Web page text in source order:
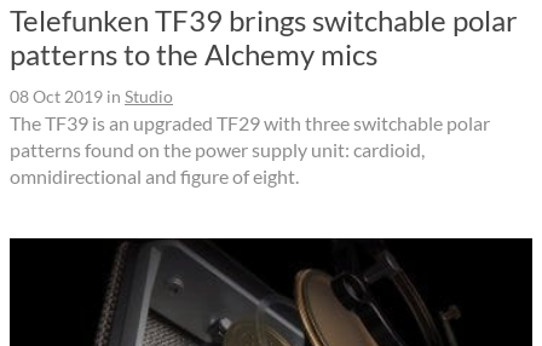
Telefunken TF39 brings switchable polar
patterns to the Alchemy mics
08 Oct 2019 in Studio
The TF39 is an upgraded TF29 with three switchable polar
patterns found on the power supply unit: cardioid,
omnidirectional and figure of eight.